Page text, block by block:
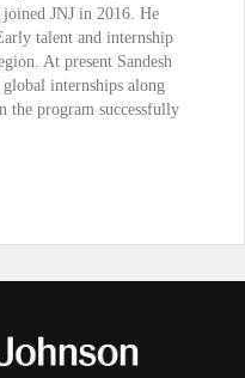
JNJ in 2016. He
talent and internship
At present Sandesh
internships along
the program successfully